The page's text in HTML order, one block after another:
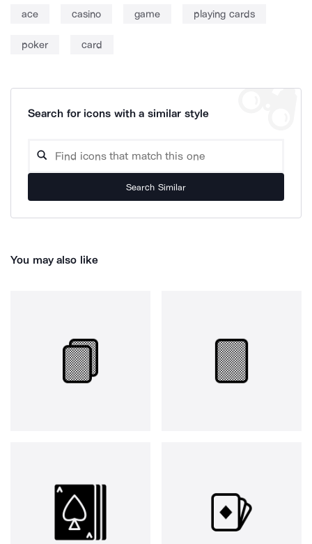
ace casino game playing cards
poker card
Search for icons with a similar style
Search Similar
You may also like